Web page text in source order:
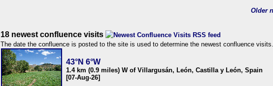
Older
18 newest confluence visits
The date the confluence is posted to the site is used to determine the newest confluence visits.
43°N 6°W
1.4 km (0.9 miles) W of Villargusán, León, Castilla y León, Spain
[07-Aug-26]